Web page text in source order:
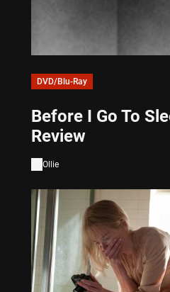
DVD/Blu-Ray
Before I Go To
Review
Ollie